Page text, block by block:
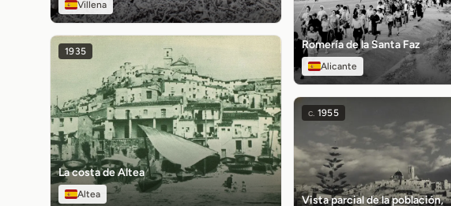
Villena
1935
La costa de Altea
Altea
Romería de la Santa Faz
Alicante
c. 1955
Vista parcial de la población,